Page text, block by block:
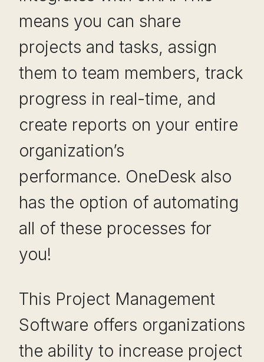
means you can share
projects and tasks, assign
them to team members, track
progress in real-time, and
create reports on your entire
organization’s
performance. OneDesk also
has the option of automating
all of these processes for
you!
This Project Management
Software offers organizations
the ability to increase project